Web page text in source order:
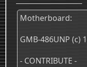
Motherboard:
GMB-486UNP (c)
- CONTRIBUTE -